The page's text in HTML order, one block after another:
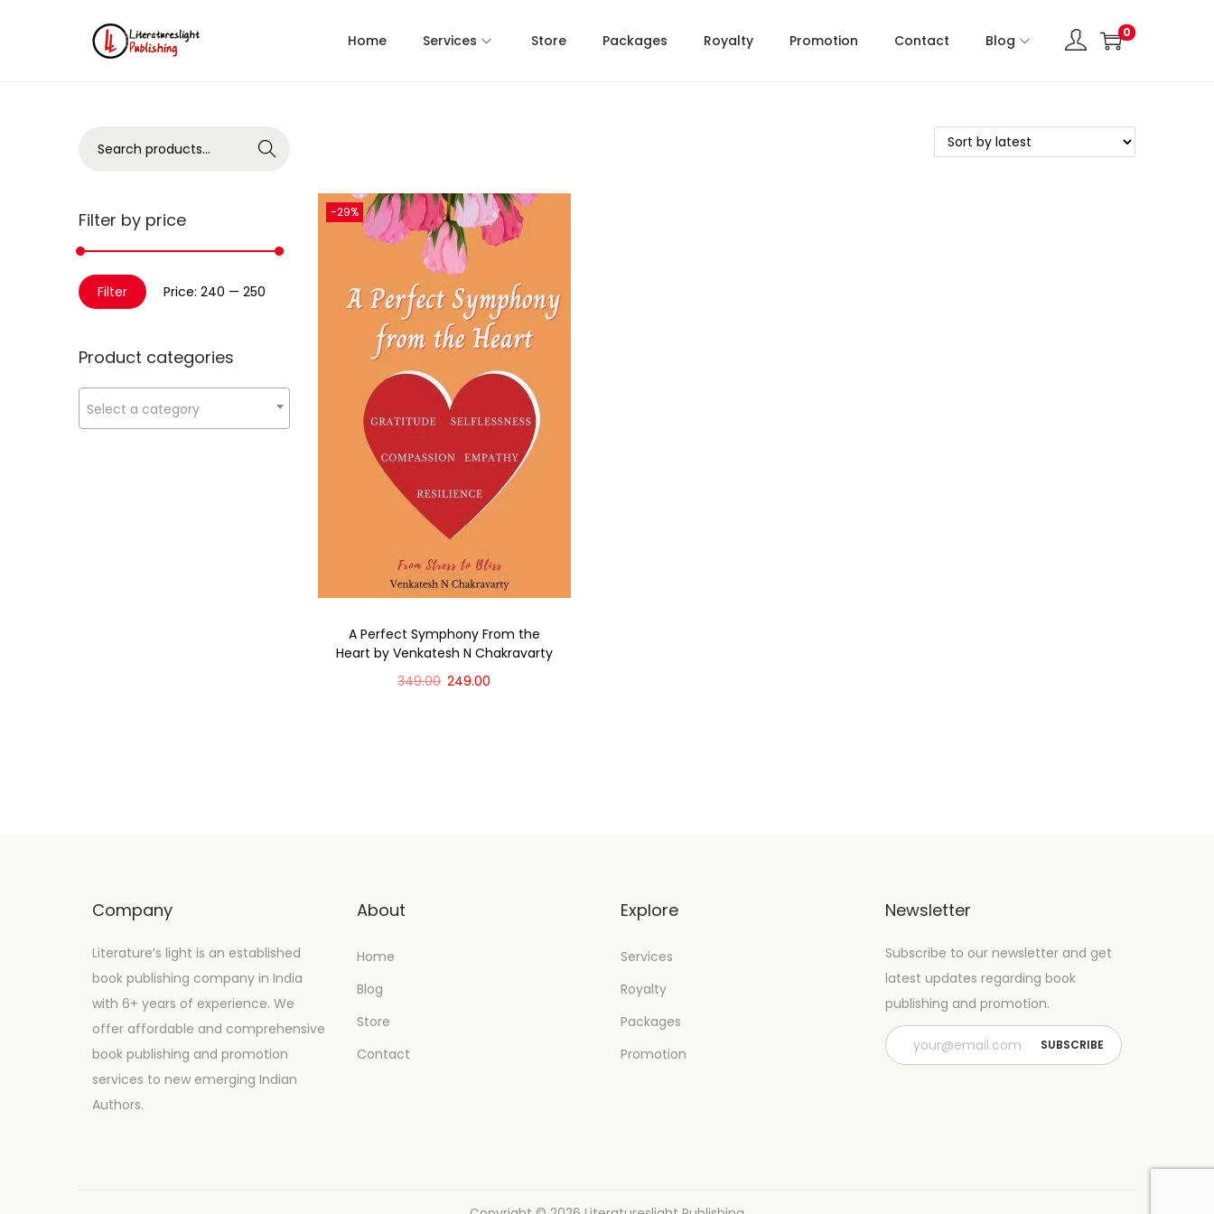
Home Services Store Packages Royalty Promotion Contact Blog 0
-29%
A Perfect Symphony From the
Heart by Venkatesh N Chakravarty
349.00 249.00
Search
Filter by price
Filter Price: ₹240 — ₹250
Product categories
Select a category
Company
Literature’s light is an established
book publishing company in India
with 6+ years of experience. We
offer affordable and comprehensive
book publishing and promotion
services to new emerging Indian
Authors.
About
Home
Blog
Store
Contact
Explore
Services
Royalty
Packages
Promotion
Newsletter
Subscribe to our newsletter and get
latest updates regarding book
publishing and promotion.